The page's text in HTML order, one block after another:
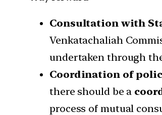
Consultation with
Venkatachaliah
undertaken through
Coordination of
there should be a
process of mutual